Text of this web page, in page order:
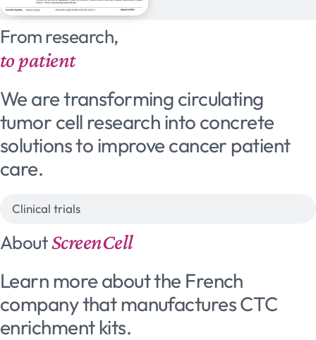
From research,
to patient
We are transforming circulating
tumor cell research into concrete
solutions to improve cancer patient
care.
Clinical trials
AboutScreenCell
Learn more about the French
company that manufactures CTC
enrichment kits.